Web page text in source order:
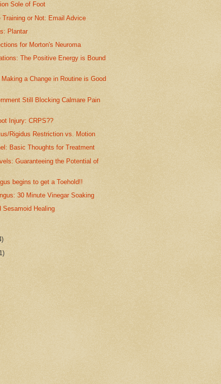
Sole of Foot
Training or Not: Email Advice
Plantar
for Morton's Neuroma
The Positive Energy is Bound
a Change in Routine is Good
Still Blocking Calmare Pain
Injury: CRPS??
Rigidus Restriction vs. Motion
Basic Thoughts for Treatment
Guaranteeing the Potential of
begins to get a Toehold!!
30 Minute Vinegar Soaking
Sesamoid Healing